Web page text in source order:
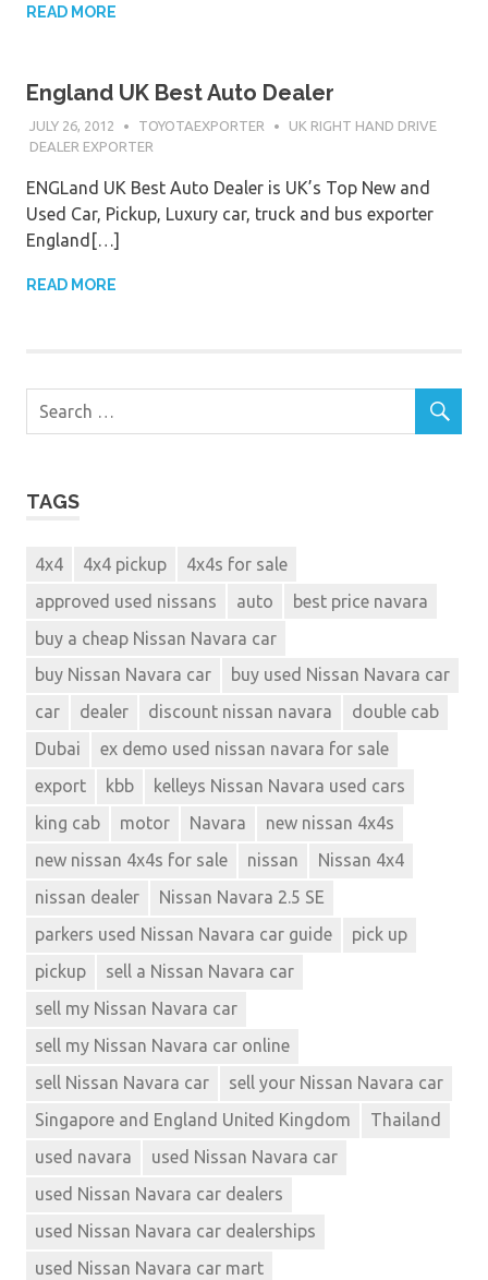
READ MORE
England UK Best Auto Dealer
JULY 26, 2012 TOYOTAEXPORTER
UK RIGHT HAND DRIVE
DEALER EXPORTER
ENGLand UK Best Auto Dealer is UK’s Top New and
Used Car, Pickup, Luxury car, truck and bus exporter
England[…]
READ MORE
TAGS
4x4 4x4 pickup
4x4s for sale
approved used nissans
auto
best price navara
buy a cheap Nissan Navara car
buy Nissan Navara car
buy used Nissan Navara car
car
dealer discount nissan navara
double cab
Dubai
ex demo used nissan navara for sale
export
kbb
kelleys Nissan Navara used cars
king cab
motor Navara
new nissan 4x4s
new nissan 4x4s for sale
nissan
Nissan 4x4
nissan dealer
Nissan Navara 2.5 SE
parkers used Nissan Navara car guide
pick up
pickup
sell a Nissan Navara car
sell my Nissan Navara car
sell my Nissan Navara car online
sell Nissan Navara car
sell your Nissan Navara car
Singapore and England United Kingdom
Thailand
used navara
used Nissan Navara car
used Nissan Navara car dealers
used Nissan Navara car dealerships
used Nissan Navara car mart